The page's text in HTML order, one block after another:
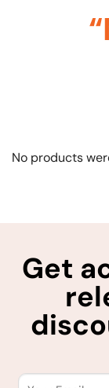
No products
Get